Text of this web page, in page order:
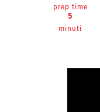
prep time
5
minuti